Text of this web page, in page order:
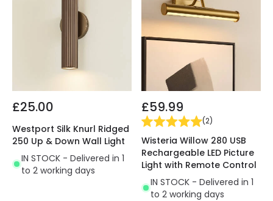
£25.00
Westport Silk Knurl Ridged
250 Up & Down Wall Light
IN STOCK - Delivered in 1
to 2 working days
£59.99
(2)
Wisteria Willow 280 USB
Rechargeable LED Picture
Light with Remote Control
IN STOCK - Delivered in 1
to 2 working days